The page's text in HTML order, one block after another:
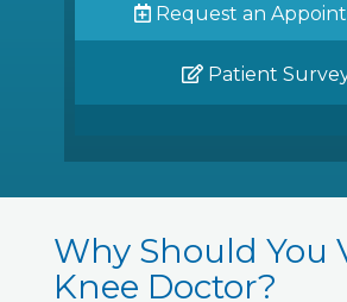
Request an
Patient
Why Should You
Knee Doctor?